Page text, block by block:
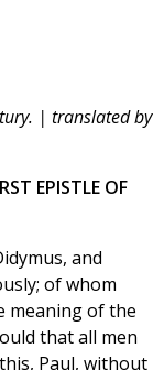
| translated by
EPISTLE OF
and
of whom
meaning of the
that all men
Paul, without